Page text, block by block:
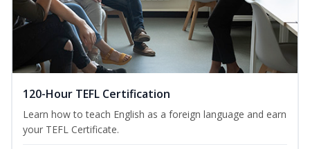
120-Hour TEFL Certification
Learn how to teach English as a foreign language and earn
your TEFL Certificate.